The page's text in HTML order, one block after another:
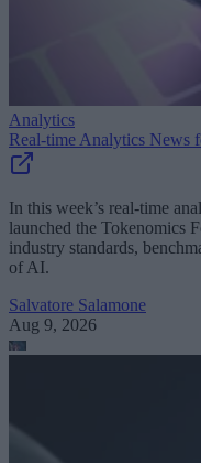
Analytics
Real-time Analytics News
In this week’s real-time
launched the Tokenomics
industry standards,
of AI.
Salvatore Salamone
Aug 9, 2026